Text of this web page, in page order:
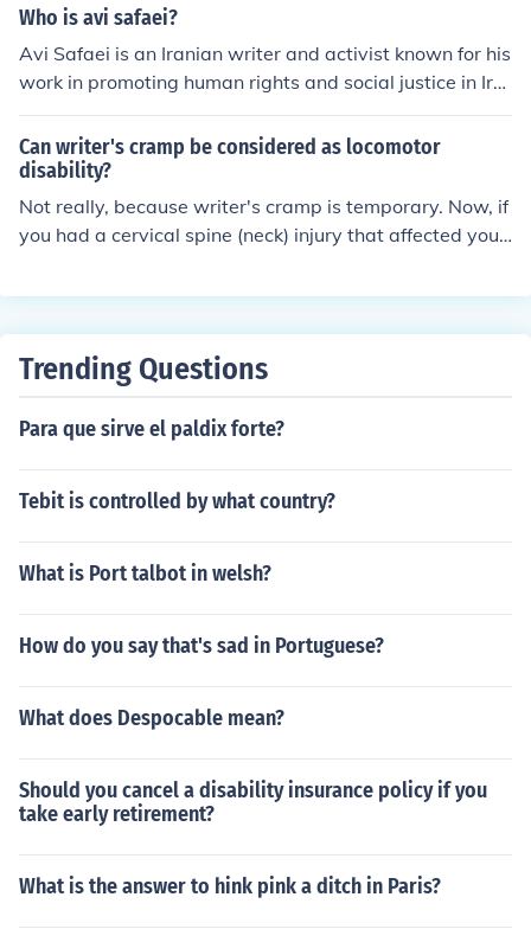
Who is avi safaei?
Avi Safaei is an Iranian writer and activist known for his
work in promoting human rights and social justice in Ira
n. He has written extensively on topics such as democr
acy, feminism, and LGBTQ rights in the country. Safaei h
as faced persecution by the Iranian government for his
activism.
Can writer's cramp be considered as locomotor
disability?
Not really, because writer's cramp is temporary. Now, if
you had a cervical spine (neck) injury that affected your
you grasp an object, that would be a disability.
Trending Questions
Para que sirve el paldix forte?
Tebit is controlled by what country?
What is Port talbot in welsh?
How do you say that's sad in Portuguese?
What does Despocable mean?
Should you cancel a disability insurance policy if you
take early retirement?
What is the answer to hink pink a ditch in Paris?